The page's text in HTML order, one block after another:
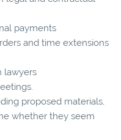
payments
and time extensions
lawyers
proposed materials,
whether they seem